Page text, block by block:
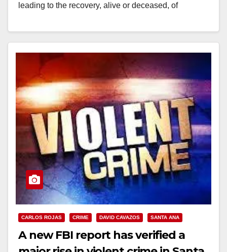
leading to the recovery, alive or deceased, of
Read More
CARLOS ROJAS CRIME DAVID CAVAZOS SANTA ANA
A new FBI report has verified a